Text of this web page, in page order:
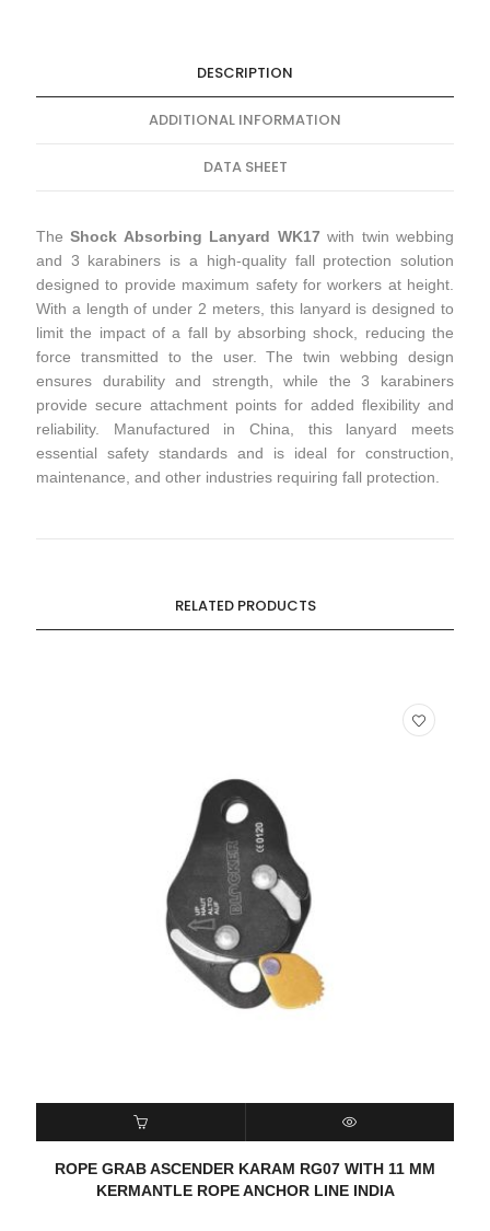
DESCRIPTION
ADDITIONAL INFORMATION
DATA SHEET
TheShock Absorbing Lanyard WK17 with twin webbing
and 3 karabiners is a high-quality fall protection solution
designed to provide maximum safety for workers at height.
With a length of under 2 meters, this lanyard is designed to
limit the impact of a fall by absorbing shock, reducing the
force transmitted to the user. The twin webbing design
ensures durability and strength, while the 3 karabiners
provide secure attachment points for added flexibility and
reliability. Manufactured in China, this lanyard meets
essential safety standards and is ideal for construction,
maintenance, and other industries requiring fall protection.
RELATED PRODUCTS
READ MORE QUICK VIEW
ROPE GRAB ASCENDER KARAM RG07 WITH 11 MM
KERMANTLE ROPE ANCHOR LINE INDIA